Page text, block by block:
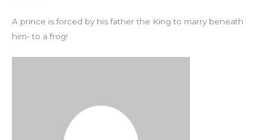
EMBED
A prince is forced by his father the King to marry beneath
him- to a frog!